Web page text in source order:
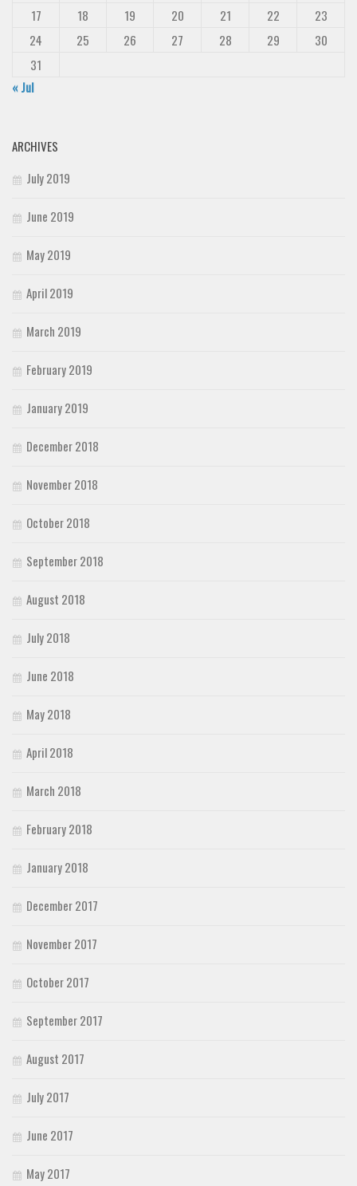
17
18 19 20 21 22
23
24
25 26 27 28 29
30
31
« Jul
ARCHIVES
July 2019
June 2019
May 2019
April 2019
March 2019
February 2019
January 2019
December 2018
November 2018
October 2018
September 2018
August 2018
July 2018
June 2018
May 2018
April 2018
March 2018
February 2018
January 2018
December 2017
November 2017
October 2017
September 2017
August 2017
July 2017
June 2017
May 2017